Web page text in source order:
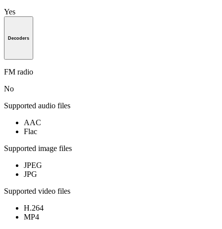
Yes
Decoders
FM radio
No
Supported audio files
AAC
Flac
Supported image files
JPEG
JPG
Supported video files
H.264
MP4